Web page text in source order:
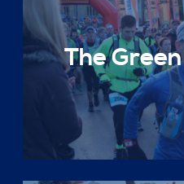
The